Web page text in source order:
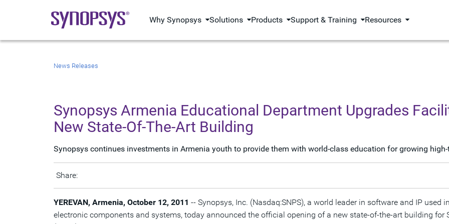
Why Synopsys Solutions Products Support & Training Resources
News Releases
Synopsys Armenia Educational Department Upgrades
New State-Of-The-Art Building
Synopsys continues investments in Armenia youth to provide them with world-class education for growing
Share:
YEREVAN, Armenia, October 12, 2011 -- Synopsys, Inc. (Nasdaq:SNPS), a world leader in software and IP
electronic components and systems, today announced the official opening of a new state-of-the-art building for